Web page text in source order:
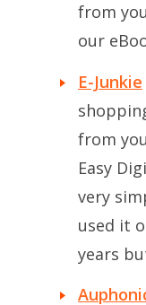
from
our
E-Junkie
from
Easy
very
used it
years